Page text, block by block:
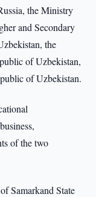
the Ministry
and Secondary
the
of Uzbekistan,
of Uzbekistan.
of the two
Samarkand State